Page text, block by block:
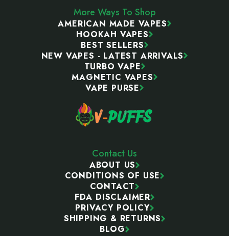
More Ways To Shop
AMERICAN MADE VAPES
HOOKAH VAPES
BEST SELLERS
NEW VAPES - LATEST ARRIVALS
TURBO VAPE
MAGNETIC VAPES
VAPE PURSE
Contact Us
ABOUT US
CONDITIONS OF USE
CONTACT
FDA DISCLAIMER
PRIVACY POLICY
SHIPPING & RETURNS
BLOG